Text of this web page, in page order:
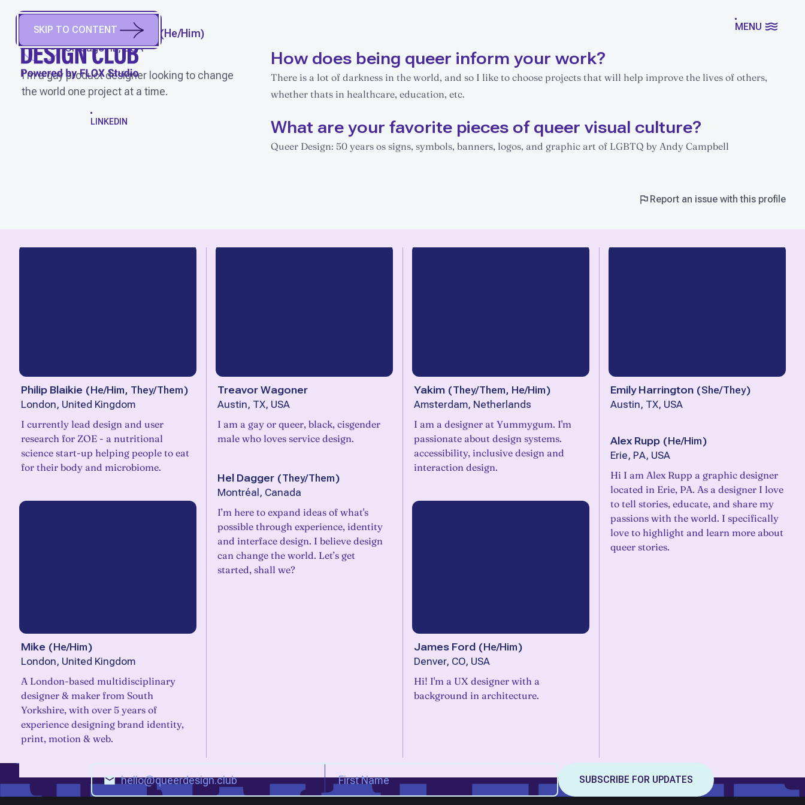
SKIP TO CONTENT MENU
FABRICIO TORRES (He/Him)
Chicago, IL, USA
I'm a gay product designer looking to change
the world one project at a time.
LINKEDIN
How does being queer inform your work?
There is a lot of darkness in the world, and so I like to choose projects that will help improve the lives of others,
whether thats in healthcare, education, etc.
What are your favorite pieces of queer visual culture?
Queer Design: 50 years os signs, symbols, banners, logos, and graphic art of LGBTQ by Andy Campbell
Report an issue with this profile
Philip Blaikie (He/Him, They/Them)
London, United Kingdom
I currently lead design and user
research for ZOE - a nutritional
science start-up helping people to eat
for their body and microbiome.
Mike (He/Him)
London, United Kingdom
A London-based multidisciplinary
designer & maker from South
Yorkshire, with over 5 years of
experience designing brand identity,
print, motion & web.
Treavor Wagoner
Austin, TX, USA
I am a gay or queer, black, cisgender
male who loves service design.
Hel Dagger (They/Them)
Montréal, Canada
I’m here to expand ideas of what's
possible through experience, identity
and interface design. I believe design
can change the world. Let’s get
started, shall we?
Yakim (They/Them, He/Him)
Amsterdam, Netherlands
I am a designer at Yummygum. I'm
passionate about design systems.
accessibility, inclusive design and
interaction design.
James Ford (He/Him)
Denver, CO, USA
Hi! I'm a UX designer with a
background in architecture.
Emily Harrington (She/They)
Austin, TX, USA
Alex Rupp (He/Him)
Erie, PA, USA
Hi I am Alex Rupp a graphic designer
located in Erie, PA. As a designer I love
to tell stories, educate, and share my
passions with the world. I specifically
love to highlight and learn more about
queer stories.